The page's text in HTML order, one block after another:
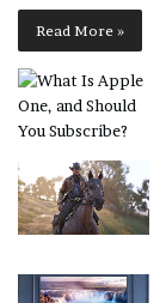
Read More »